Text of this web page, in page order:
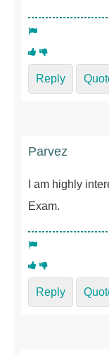
Reply
Parvez
I am highly
Exam.
Reply